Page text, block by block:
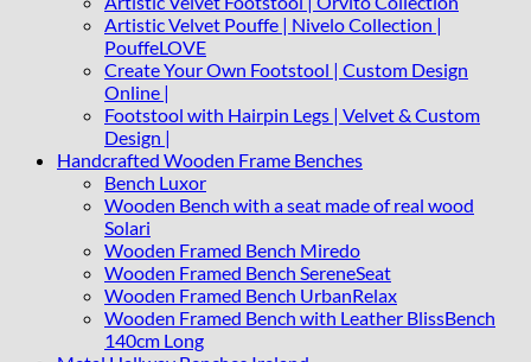
Artistic Velvet Pouffe | Nivelo Collection |
PouffeLOVE
Create Your Own Footstool | Custom Design
Online |
Footstool with Hairpin Legs | Velvet & Custom
Design |
Handcrafted Wooden Frame Benches
Bench Luxor
Wooden Bench with a seat made of real wood
Solari
Wooden Framed Bench Miredo
Wooden Framed Bench SereneSeat
Wooden Framed Bench UrbanRelax
Wooden Framed Bench with Leather BlissBench
140cm Long